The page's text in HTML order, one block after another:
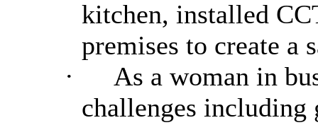
kitchen, installed
premises to create a
·
As a woman in
challenges including